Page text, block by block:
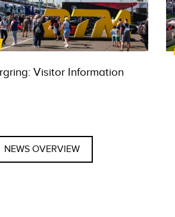
Visitor Information
NEWS OVERVIEW